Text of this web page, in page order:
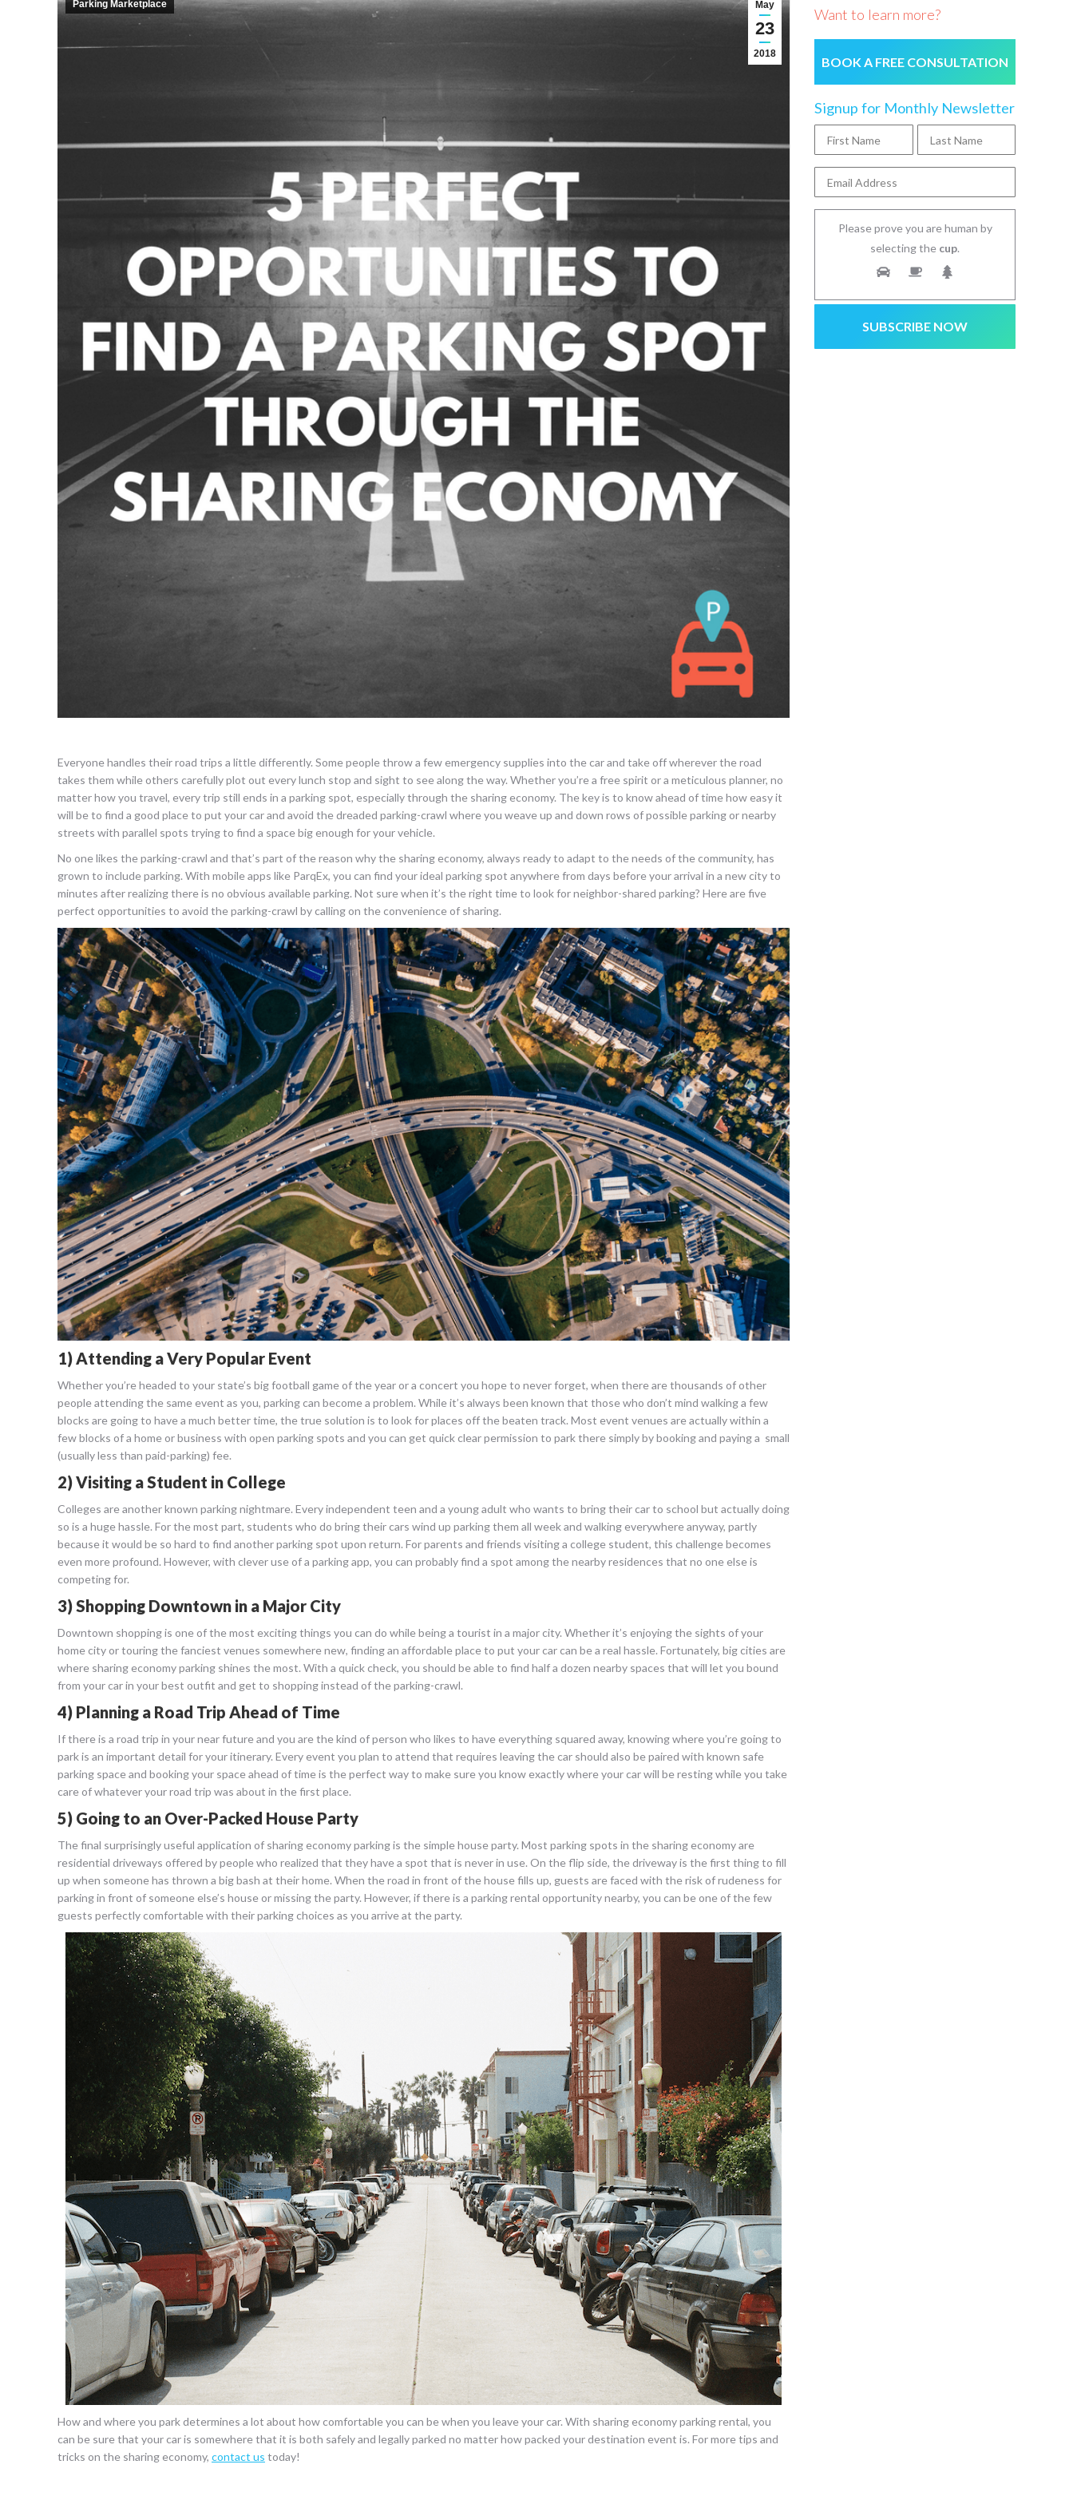
May
23
2018
Parking Marketplace
Everyone handles their road trips a little differently. Some people throw a few emergency supplies into the car and take off wherever the road
takes them while others carefully plot out every lunch stop and sight to see along the way. Whether you’re a free spirit or a meticulous planner, no
matter how you travel, every trip still ends in a parking spot, especially through the sharing economy. The key is to know ahead of time how easy it
will be to find a good place to put your car and avoid the dreaded parking-crawl where you weave up and down rows of possible parking or nearby
streets with parallel spots trying to find a space big enough for your vehicle.
No one likes the parking-crawl and that’s part of the reason why the sharing economy, always ready to adapt to the needs of the community, has
grown to include parking. With mobile apps like ParqEx, you can find your ideal parking spot anywhere from days before your arrival in a new city to
minutes after realizing there is no obvious available parking. Not sure when it’s the right time to look for neighbor-shared parking? Here are five
perfect opportunities to avoid the parking-crawl by calling on the convenience of sharing.
1) Attending a Very Popular Event
Whether you’re headed to your state’s big football game of the year or a concert you hope to never forget, when there are thousands of other
people attending the same event as you, parking can become a problem. While it’s always been known that those who don’t mind walking a few
blocks are going to have a much better time, the true solution is to look for places off the beaten track. Most event venues are actually within a
few blocks of a home or business with open parking spots and you can get quick clear permission to park there simply by booking and paying a small
(usually less than paid-parking) fee.
2) Visiting a Student in College
Colleges are another known parking nightmare. Every independent teen and a young adult who wants to bring their car to school but actually doing
so is a huge hassle. For the most part, students who do bring their cars wind up parking them all week and walking everywhere anyway, partly
because it would be so hard to find another parking spot upon return. For parents and friends visiting a college student, this challenge becomes
even more profound. However, with clever use of a parking app, you can probably find a spot among the nearby residences that no one else is
competing for.
3) Shopping Downtown in a Major City
Downtown shopping is one of the most exciting things you can do while being a tourist in a major city. Whether it’s enjoying the sights of your
home city or touring the fanciest venues somewhere new, finding an affordable place to put your car can be a real hassle. Fortunately, big cities are
where sharing economy parking shines the most. With a quick check, you should be able to find half a dozen nearby spaces that will let you bound
from your car in your best outfit and get to shopping instead of the parking-crawl.
4) Planning a Road Trip Ahead of Time
If there is a road trip in your near future and you are the kind of person who likes to have everything squared away, knowing where you’re going to
park is an important detail for your itinerary. Every event you plan to attend that requires leaving the car should also be paired with known safe
parking space and booking your space ahead of time is the perfect way to make sure you know exactly where your car will be resting while you take
care of whatever your road trip was about in the first place.
5) Going to an Over-Packed House Party
The final surprisingly useful application of sharing economy parking is the simple house party. Most parking spots in the sharing economy are
residential driveways offered by people who realized that they have a spot that is never in use. On the flip side, the driveway is the first thing to fill
up when someone has thrown a big bash at their home. When the road in front of the house fills up, guests are faced with the risk of rudeness for
parking in front of someone else’s house or missing the party. However, if there is a parking rental opportunity nearby, you can be one of the few
guests perfectly comfortable with their parking choices as you arrive at the party.
How and where you park determines a lot about how comfortable you can be when you leave your car. With sharing economy parking rental, you
can be sure that your car is somewhere that it is both safely and legally parked no matter how packed your destination event is. For more tips and
tricks on the sharing economy, contact us today!
Want to learn more?
BOOK A FREE CONSULTATION
Signup for Monthly Newsletter
Please prove you are human by
selecting the cup.